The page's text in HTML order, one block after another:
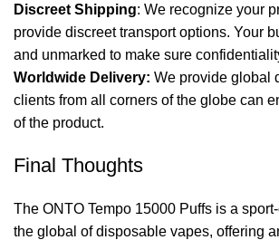
Discreet Shipping: We recognize your
provide discreet transport options. Your
and unmarked to make sure
Worldwide Delivery: We provide global
clients from all corners of the globe can
of the product.
Final Thoughts
The ONTO Tempo 15000 Puffs is a
the global of disposable vapes, offering